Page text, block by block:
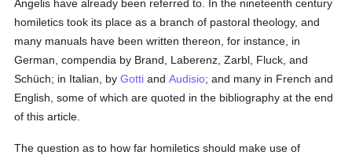
Angelis have already been referred to. In the nineteenth century
homiletics took its place as a branch of pastoral theology, and
many manuals have been written thereon, for instance, in
German, compendia by Brand, Laberenz, Zarbl, Fluck, and
Schüch; in Italian, byGotti andAudisio; and many in French and
English, some of which are quoted in the bibliography at the end
of this article.
The question as to how far homiletics should make use of